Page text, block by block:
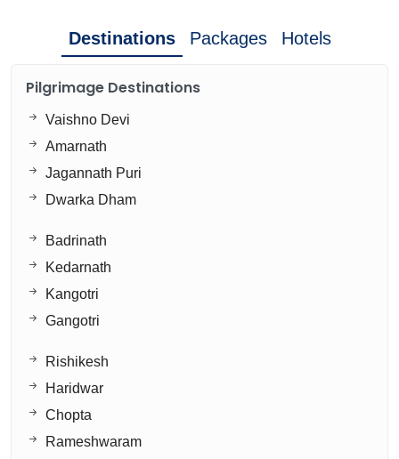
Destinations Packages Hotels
Pilgrimage Destinations
Vaishno Devi
Amarnath
Jagannath Puri
Dwarka Dham
Badrinath
Kedarnath
Kangotri
Gangotri
Rishikesh
Haridwar
Chopta
Rameshwaram